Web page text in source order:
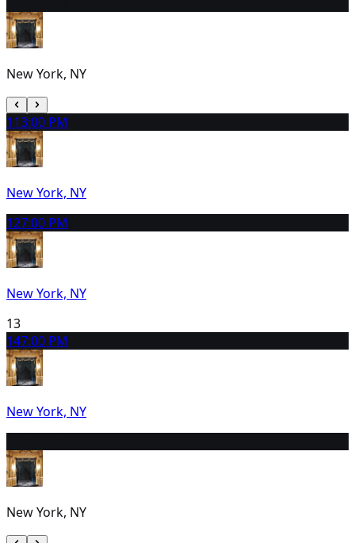
New York, NY
113:00 PM
New York, NY
127:00 PM
New York, NY
13
147:00 PM
New York, NY
New York, NY